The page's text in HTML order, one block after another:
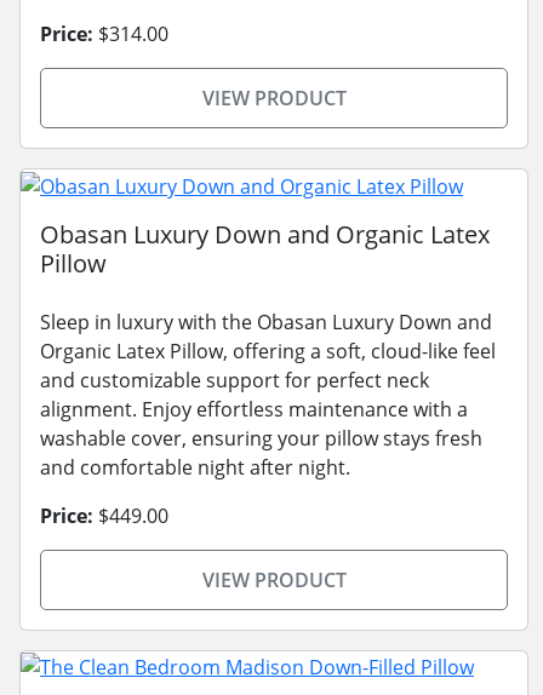
Price: $314.00
VIEW PRODUCT
Obasan Luxury Down and Organic Latex
Pillow
Sleep in luxury with the Obasan Luxury Down and
Organic Latex Pillow, offering a soft, cloud-like feel
and customizable support for perfect neck
alignment. Enjoy effortless maintenance with a
washable cover, ensuring your pillow stays fresh
and comfortable night after night.
Price: $449.00
VIEW PRODUCT